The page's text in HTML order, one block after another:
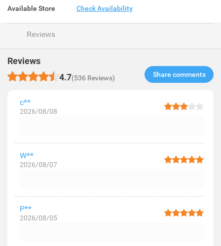
Available Store Check Availability
Reviews
Reviews
4.7(536 Reviews) Share comments​
c**
2026/08/08
W**
2026/08/07
P**
2026/08/05